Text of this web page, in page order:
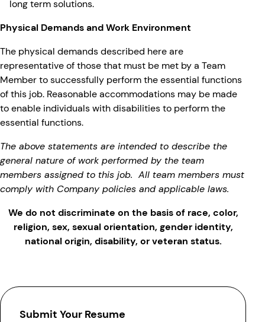
long term solutions.
Physical Demands and Work Environment
The physical demands described here are
representative of those that must be met by a Team
Member to successfully perform the essential functions
of this job. Reasonable accommodations may be made
to enable individuals with disabilities to perform the
essential functions.
The above statements are intended to describe the
general nature of work performed by the team
members assigned to this job. All team members must
comply with Company policies and applicable laws.
We do not discriminate on the basis of race, color,
religion, sex, sexual orientation, gender identity,
national origin, disability, or veteran status.
Submit Your Resume